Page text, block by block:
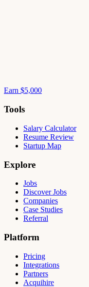
Earn $5,000
Tools
Salary Calculator
Resume Review
Startup Map
Explore
Jobs
Discover Jobs
Companies
Case Studies
Referral
Platform
Pricing
Integrations
Partners
Acquihire